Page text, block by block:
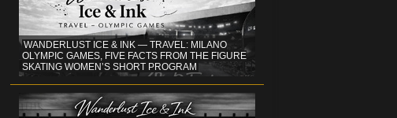
WANDERLUST ICE & INK — TRAVEL: MILANO
OLYMPIC GAMES, FIVE FACTS FROM THE FIGURE
SKATING WOMEN’S SHORT PROGRAM